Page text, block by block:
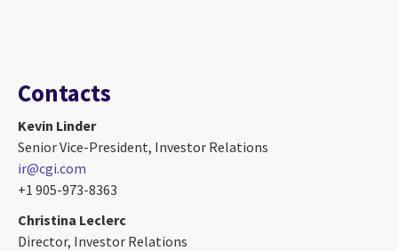
Contacts
Kevin Linder
Senior Vice-President, Investor Relations
ir@cgi.com
+1 905-973-8363
Christina Leclerc
Director, Investor Relations